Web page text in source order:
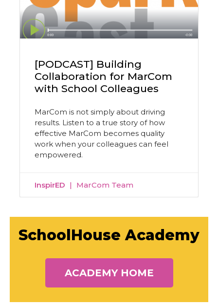
[PODCAST] Building
Collaboration for MarCom
with School Colleagues
MarCom is not simply about driving
results. Listen to a true story of how
effective MarCom becomes quality
work when your colleagues can feel
empowered.
InspirED MarCom Team
SchoolHouse Academy
ACADEMY HOME